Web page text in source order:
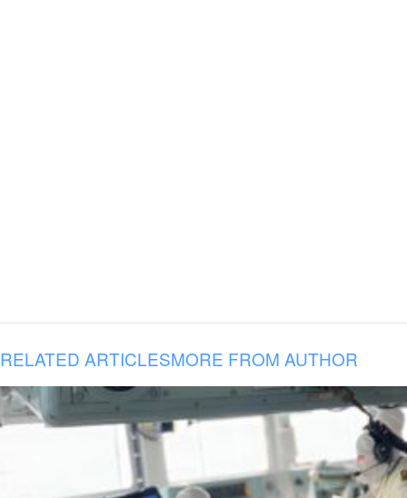
RELATED ARTICLESMORE FROM AUTHOR